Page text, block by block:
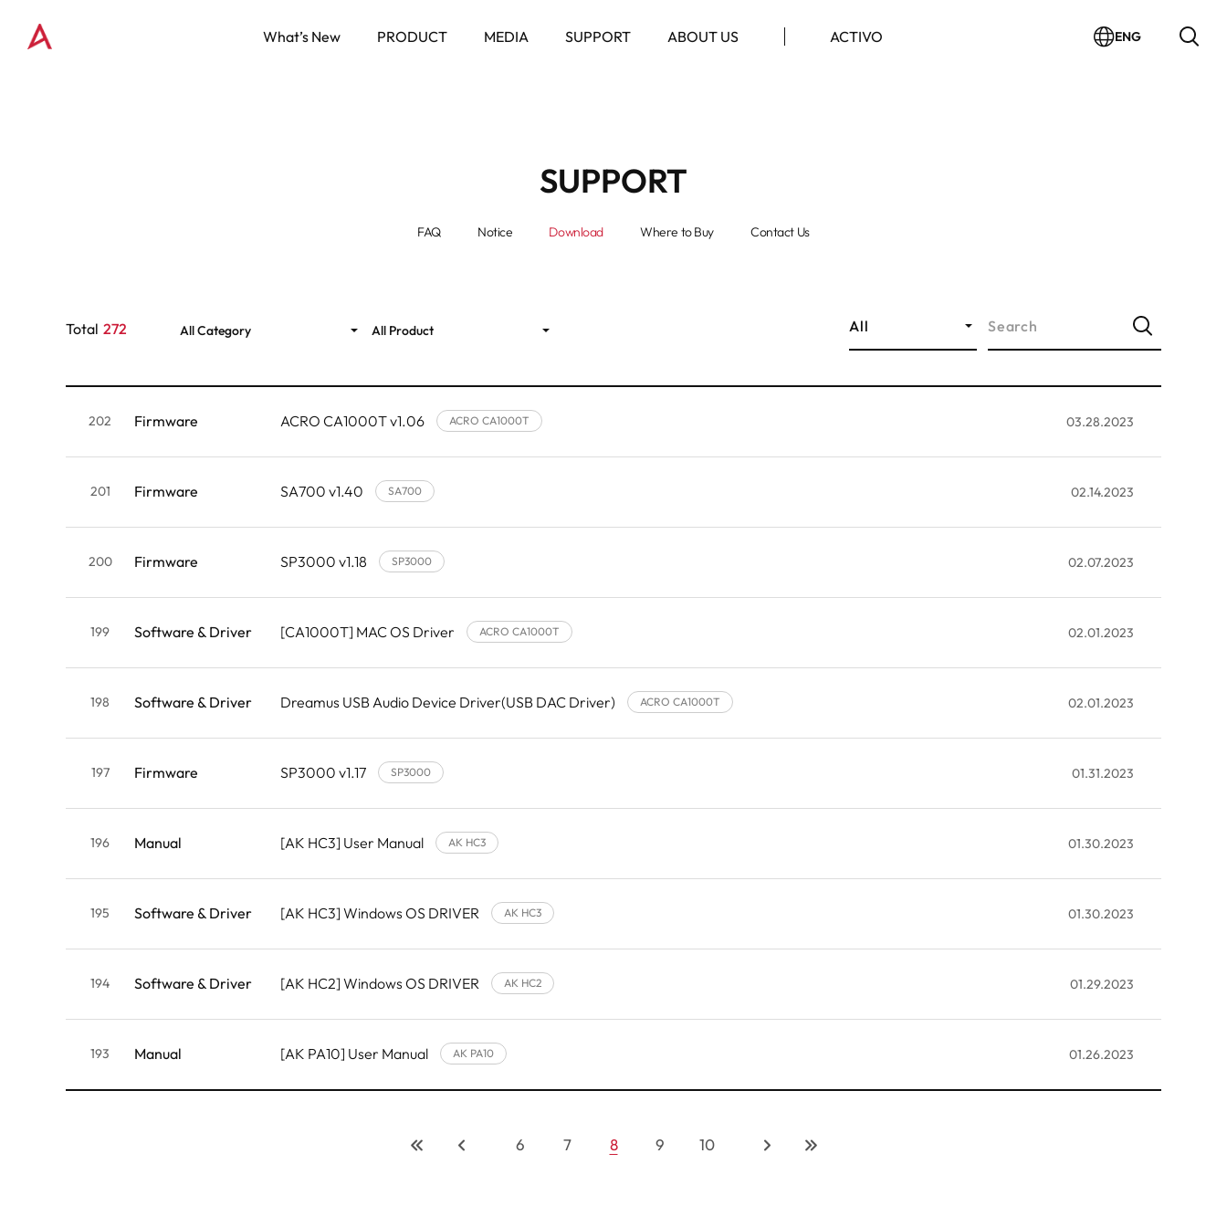
What’s New PRODUCT MEDIA SUPPORT ABOUT US ACTIVO ENG
SUPPORT
FAQ Notice Download Where to Buy Contact Us
Total 272 All Category All Product All
202 Firmware ACRO CA1000T v1.06 ACRO CA1000T 03.28.2023
201 Firmware SA700 v1.40 SA700 02.14.2023
200 Firmware SP3000 v1.18 SP3000 02.07.2023
199 Software & Driver [CA1000T] MAC OS Driver ACRO CA1000T 02.01.2023
198 Software & Driver Dreamus USB Audio Device Driver(USB DAC Driver) ACRO CA1000T 02.01.2023
197 Firmware SP3000 v1.17 SP3000 01.31.2023
196 Manual [AK HC3] User Manual AK HC3 01.30.2023
195 Software & Driver [AK HC3] Windows OS DRIVER AK HC3 01.30.2023
194 Software & Driver [AK HC2] Windows OS DRIVER AK HC2 01.29.2023
193 Manual [AK PA10] User Manual AK PA10 01.26.2023
6 7 8 9 10